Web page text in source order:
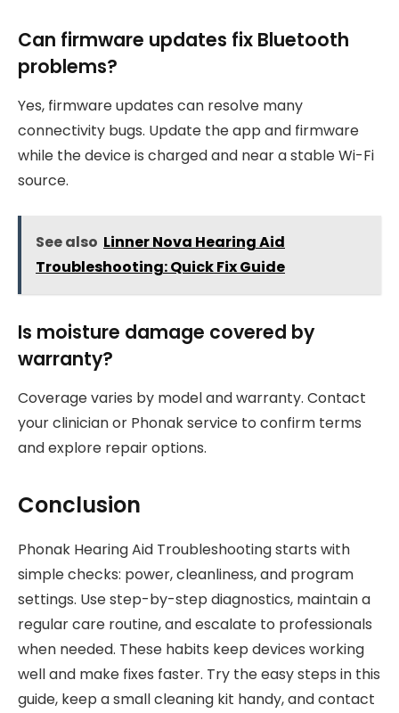
Can firmware updates fix Bluetooth
problems?
Yes, firmware updates can resolve many
connectivity bugs. Update the app and firmware
while the device is charged and near a stable Wi-Fi
source.
See also Linner Nova Hearing Aid
Troubleshooting: Quick Fix Guide
Is moisture damage covered by
warranty?
Coverage varies by model and warranty. Contact
your clinician or Phonak service to confirm terms
and explore repair options.
Conclusion
Phonak Hearing Aid Troubleshooting starts with
simple checks: power, cleanliness, and program
settings. Use step-by-step diagnostics, maintain a
regular care routine, and escalate to professionals
when needed. These habits keep devices working
well and make fixes faster. Try the easy steps in this
guide, keep a small cleaning kit handy, and contact